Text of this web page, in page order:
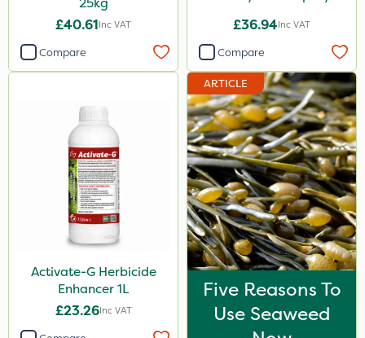
£40.61Inc VAT
Compare
£36.94Inc VAT
Compare
Activate-G Herbicide
Enhancer 1L
£23.26Inc VAT
ARTICLE
Five Reasons To
Use Seaweed